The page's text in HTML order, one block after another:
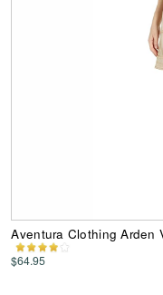
Aventura Clothing Arden
$64.95